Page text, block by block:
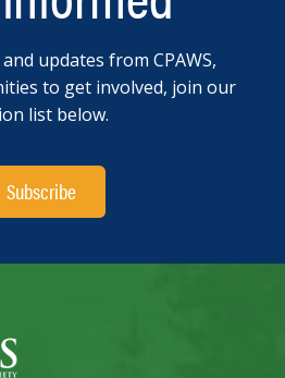
updates from CPAWS,
to get involved, join our
list below.
Subscribe